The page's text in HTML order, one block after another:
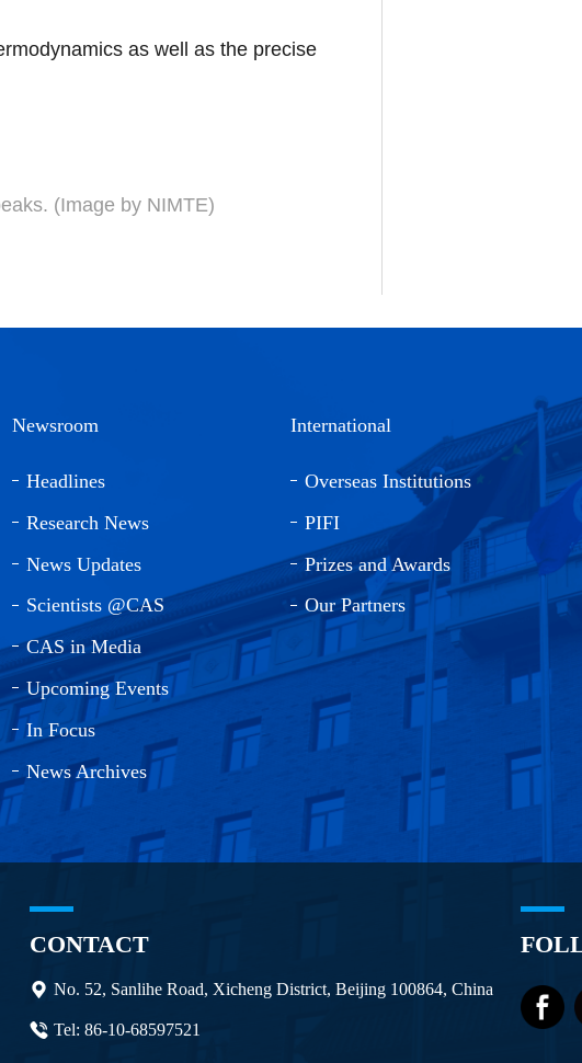
as well as the precise
(Image by NIMTE)
Newsroom
Headlines
Research News
News Updates
Scientists @CAS
CAS in Media
Upcoming Events
In Focus
News Archives
International
Overseas Institutions
PIFI
Prizes and Awards
Our Partners
CONTACT
No. 52, Sanlihe Road, Xicheng District, Beijing 100864, China
Tel: 86-10-68597521